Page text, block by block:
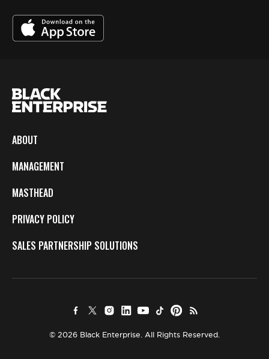
ABOUT
MANAGEMENT
MASTHEAD
PRIVACY POLICY
SALES PARTNERSHIP SOLUTIONS
© 2026 Black Enterprise. All Rights Reserved.